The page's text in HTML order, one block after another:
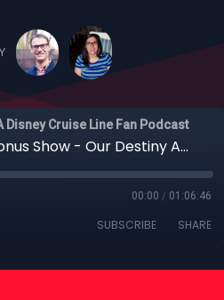
Disney Cruise Line Fan Podcast
Ep. 444 - Live Bonus Show - Our Destiny Awaits: New Destiny Teasers Released, a New Ship for Tokyo and D23 Announcements
00:00 / 01:06:46
SUBSCRIBE SHARE